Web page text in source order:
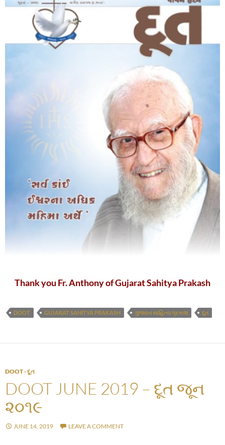
Thank you Fr. Anthony of Gujarat Sahitya Prakash
DOOT GUJARAT SAHITYA PRAKASH ગુજરાત સાહિત્ય પ્રકાશ દૂત
DOOT - દૂત
DOOT JUNE 2019 – દૂત જૂન
૨૦૧૯
JUNE 14, 2019 LEAVE A COMMENT